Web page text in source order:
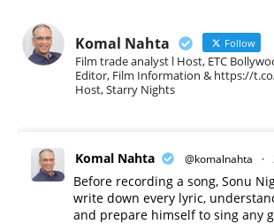
Komal Nahta Follow
Film trade analyst l Host, ETC
Editor, Film Information & https://
Host, Starry Nights
Komal Nahta @komalnahta ·
Before recording a song, Sonu
write down every lyric,
and prepare himself to sing any